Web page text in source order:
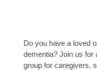
Do you have a loved
dementia? Join us for
group for caregivers,